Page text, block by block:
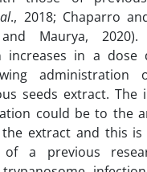
., 2018; Chaparro
Maurya, 2020).
increases in a dose
seeds extract. The
could be to the
extract and this is
a previous